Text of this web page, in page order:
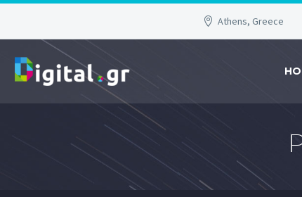
Athens, Greece